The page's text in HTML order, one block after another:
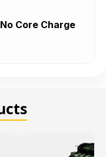
No Core Charge